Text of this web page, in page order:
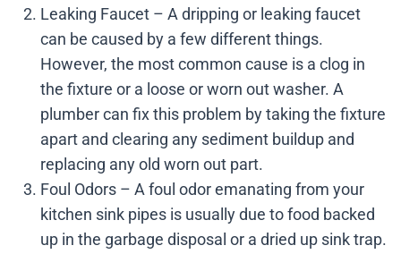
Leaking Faucet – A dripping or leaking faucet
can be caused by a few different things.
However, the most common cause is a clog in
the fixture or a loose or worn out washer. A
plumber can fix this problem by taking the fixture
apart and clearing any sediment buildup and
replacing any old worn out part.
Foul Odors – A foul odor emanating from your
kitchen sink pipes is usually due to food backed
up in the garbage disposal or a dried up sink trap.